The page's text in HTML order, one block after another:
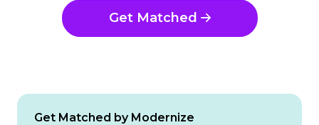
Get Matched
Get Matched by Modernize